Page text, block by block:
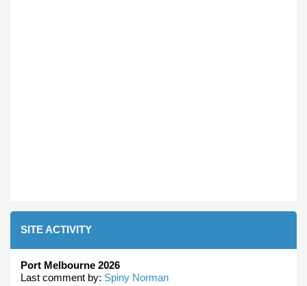
SITE ACTIVITY
Port Melbourne 2026
Last comment by: Spiny Norman